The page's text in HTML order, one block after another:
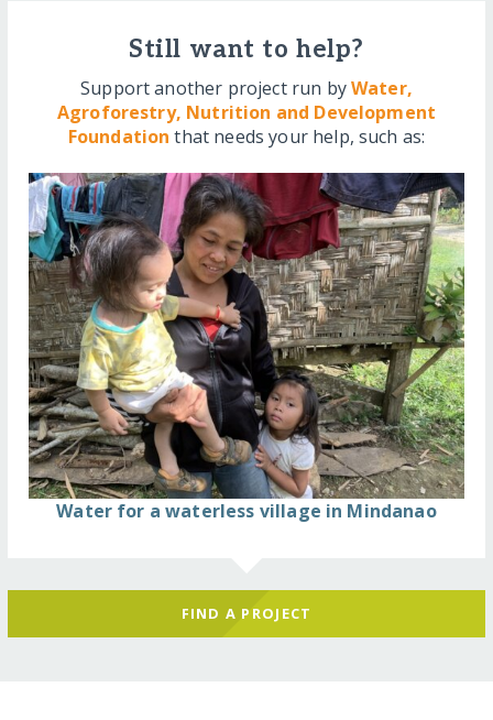
Still want to help?
Support another project run byWater,
Agroforestry, Nutrition and Development
Foundation that needs your help, such as:
Water for a waterless village in Mindanao
FIND A PROJECT